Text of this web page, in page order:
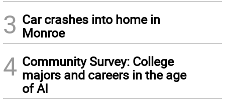
3 Car crashes into home in
Monroe
4 Community Survey: College
majors and careers in the age
of AI